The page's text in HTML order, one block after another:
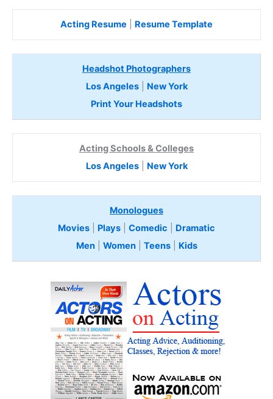
Acting Resume Resume Template
Headshot Photographers
Los Angeles| New York
Print Your Headshots
Acting Schools & Colleges
Los Angeles| New York
Monologues
Movies
Plays Comedic
Dramatic
Men| Women| Teens Kids